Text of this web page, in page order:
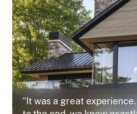
“It was a great